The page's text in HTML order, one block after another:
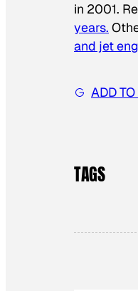
in 2001.
years.
and jet
ADD
TAGS